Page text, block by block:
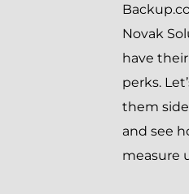
Novak
have
perks.
them
and see
measure